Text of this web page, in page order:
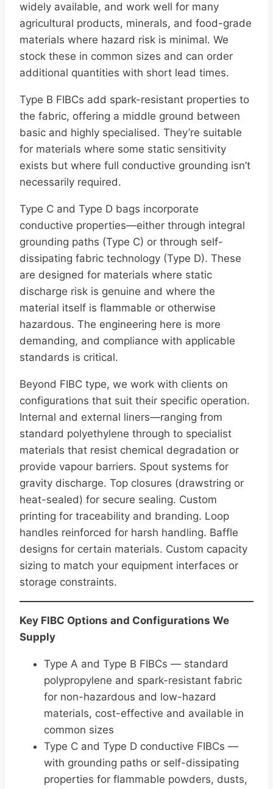
widely available, and work well for many
agricultural products, minerals, and food-grade
materials where hazard risk is minimal. We
stock these in common sizes and can order
additional quantities with short lead times.
Type B FIBCs add spark-resistant properties to
the fabric, offering a middle ground between
basic and highly specialised. They’re suitable
for materials where some static sensitivity
exists but where full conductive grounding isn’t
necessarily required.
Type C and Type D bags incorporate
conductive properties—either through integral
grounding paths (Type C) or through self-
dissipating fabric technology (Type D). These
are designed for materials where static
discharge risk is genuine and where the
material itself is flammable or otherwise
hazardous. The engineering here is more
demanding, and compliance with applicable
standards is critical.
Beyond FIBC type, we work with clients on
configurations that suit their specific operation.
Internal and external liners—ranging from
standard polyethylene through to specialist
materials that resist chemical degradation or
provide vapour barriers. Spout systems for
gravity discharge. Top closures (drawstring or
heat-sealed) for secure sealing. Custom
printing for traceability and branding. Loop
handles reinforced for harsh handling. Baffle
designs for certain materials. Custom capacity
sizing to match your equipment interfaces or
storage constraints.
Key FIBC Options and Configurations We
Supply
Type A and Type B FIBCs — standard
polypropylene and spark-resistant fabric
for non-hazardous and low-hazard
materials, cost-effective and available in
common sizes
Type C and Type D conductive FIBCs —
with grounding paths or self-dissipating
properties for flammable powders, dusts,